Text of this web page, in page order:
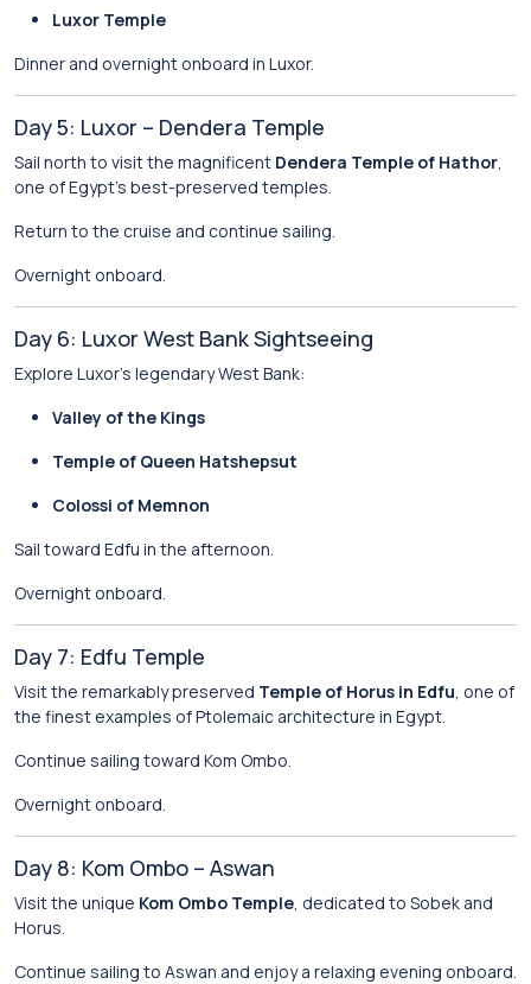
Luxor Temple
Dinner and overnight onboard in Luxor.
Day 5: Luxor – Dendera Temple
Sail north to visit the magnificent Dendera Temple of Hathor,
one of Egypt’s best-preserved temples.
Return to the cruise and continue sailing.
Overnight onboard.
Day 6: Luxor West Bank Sightseeing
Explore Luxor’s legendary West Bank:
Valley of the Kings
Temple of Queen Hatshepsut
Colossi of Memnon
Sail toward Edfu in the afternoon.
Overnight onboard.
Day 7: Edfu Temple
Visit the remarkably preserved Temple of Horus in Edfu, one of
the finest examples of Ptolemaic architecture in Egypt.
Continue sailing toward Kom Ombo.
Overnight onboard.
Day 8: Kom Ombo – Aswan
Visit the unique Kom Ombo Temple, dedicated to Sobek and
Horus.
Continue sailing to Aswan and enjoy a relaxing evening onboard.